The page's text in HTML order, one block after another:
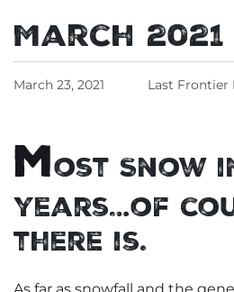
March 2021
March 23, 2021 Last Frontier
Most Snow
years…of
there is.